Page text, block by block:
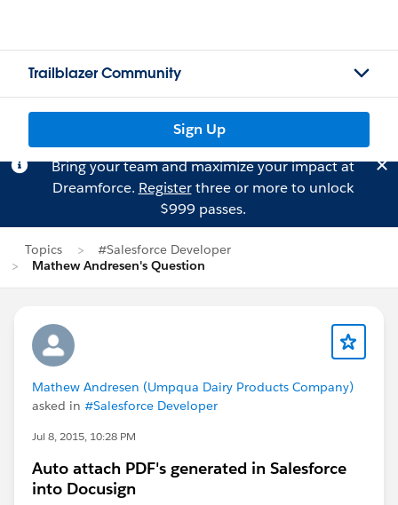
Trailblazer Community
Sign Up
Bring your team and maximize your impact at
Dreamforce. Registerthree or more to unlock
$999 passes.
Topics
#Salesforce Developer
Mathew Andresen's Question
Mathew Andresen (Umpqua Dairy Products Company)
asked in #Salesforce Developer
Jul 8, 2015, 10:28 PM
Auto attach PDF's generated in Salesforce
into Docusign